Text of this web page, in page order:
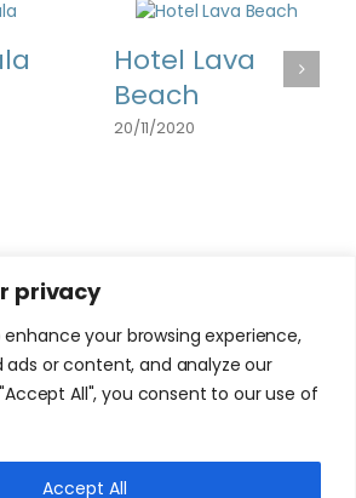
privacy
your browsing experience,
ads or content, and analyze our
All", you consent to our use of
Accept All
Hotel Lava
Beach
20/11/2020